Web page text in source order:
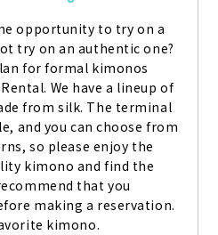
opportunity to try on a
try on an authentic one?
for formal kimonos
We have a lineup of
from silk. The terminal
and you can choose from
so please enjoy the
kimono and find the
that you
making a reservation.
kimono.